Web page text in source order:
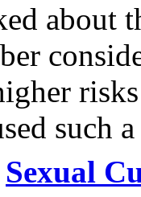
about
such
Sexual